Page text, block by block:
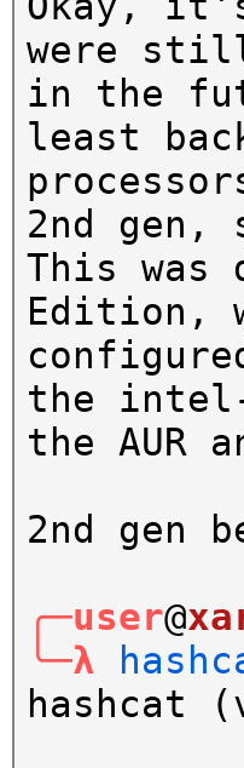
were
in the
least
2nd
This was
Edition,
the intel-
the AUR
2nd gen
╭─user@
╰─λ
hashcat